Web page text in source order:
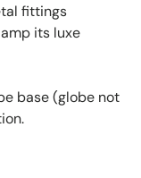
fittings
its luxe
base (globe not